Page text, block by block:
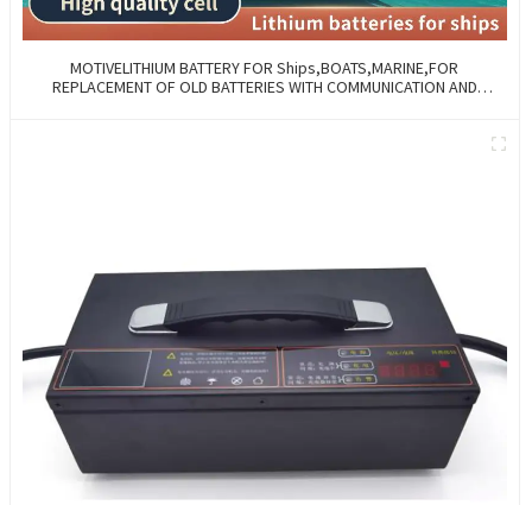
MOTIVELITHIUM BATTERY FOR Ships,BOATS,MARINE,FOR
REPLACEMENT OF OLD BATTERIES WITH COMMUNICATION AND